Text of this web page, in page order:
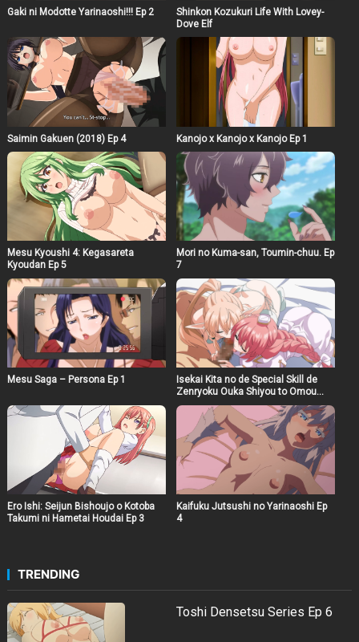
Gaki ni Modotte Yarinaoshi!!! Ep 2
Shinkon Kozukuri Life With Lovey-
Dove Elf
Saimin Gakuen (2018) Ep 4 Kanojo x Kanojo x Kanojo Ep 1
Mesu Kyoushi 4: Kegasareta
Kyoudan Ep 5
Mori no Kuma-san, Toumin-chuu. Ep
7
Mesu Saga – Persona Ep 1
Isekai Kita no de Special Skill de
Zenryoku Ouka Shiyou to Omou
The Animation Ep 6
Ero Ishi: Seijun Bishoujo o Kotoba
Takumi ni Hametai Houdai Ep 3
Kaifuku Jutsushi no Yarinaoshi Ep
4
TRENDING
Toshi Densetsu Series Ep 6